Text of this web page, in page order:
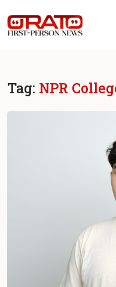
Tag: NPR